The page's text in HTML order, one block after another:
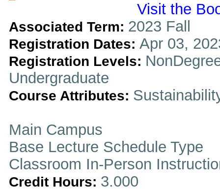
Visit the
Associated Term: 2023 Fall
Registration Dates: Apr 03,
Registration Levels:
Undergraduate
Course Attributes:
Main Campus
Base Lecture Schedule Type
Classroom In-Person
Credit Hours: 3.000